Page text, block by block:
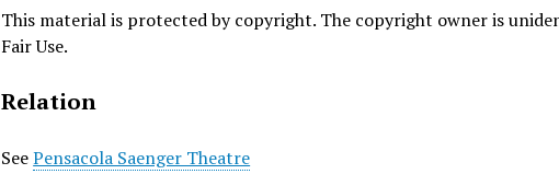
This material is protected by copyright. The copyright owner is
Fair Use.
Relation
SeePensacola Saenger Theatre